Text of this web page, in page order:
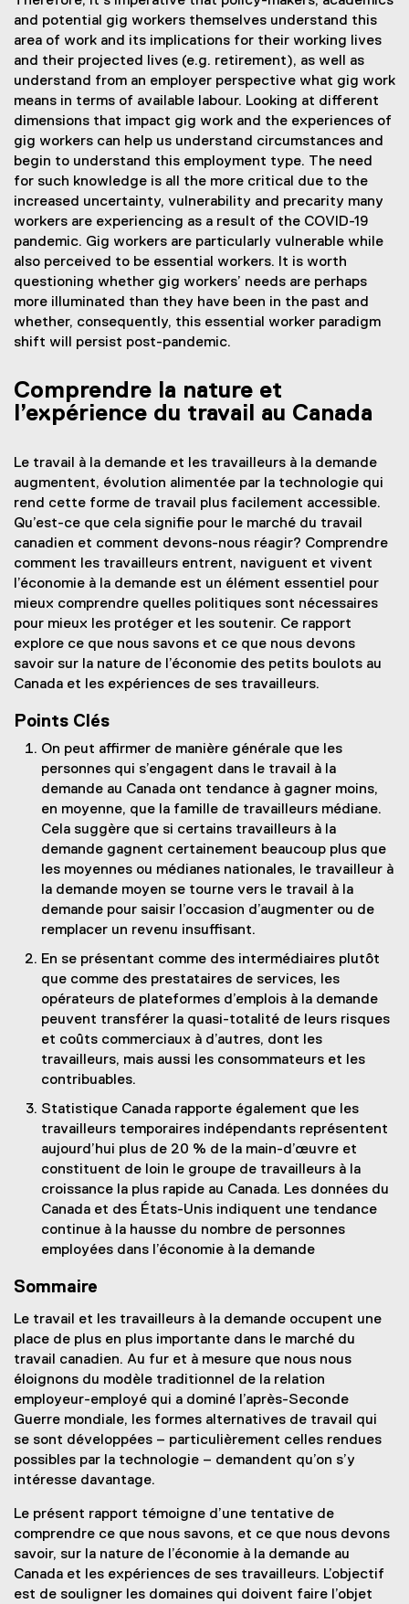
and potential gig workers themselves understand this
area of work and its implications for their working lives
and their projected lives (e.g. retirement), as well as
understand from an employer perspective what gig work
means in terms of available labour. Looking at different
dimensions that impact gig work and the experiences of
gig workers can help us understand circumstances and
begin to understand this employment type. The need
for such knowledge is all the more critical due to the
increased uncertainty, vulnerability and precarity many
workers are experiencing as a result of the COVID-19
pandemic. Gig workers are particularly vulnerable while
also perceived to be essential workers. It is worth
questioning whether gig workers’ needs are perhaps
more illuminated than they have been in the past and
whether, consequently, this essential worker paradigm
shift will persist post-pandemic.
Comprendre la nature et
l’expérience du travail au Canada
Le travail à la demande et les travailleurs à la demande
augmentent, évolution alimentée par la technologie qui
rend cette forme de travail plus facilement accessible.
Qu’est-ce que cela signifie pour le marché du travail
canadien et comment devons-nous réagir? Comprendre
comment les travailleurs entrent, naviguent et vivent
l’économie à la demande est un élément essentiel pour
mieux comprendre quelles politiques sont nécessaires
pour mieux les protéger et les soutenir. Ce rapport
explore ce que nous savons et ce que nous devons
savoir sur la nature de l’économie des petits boulots au
Canada et les expériences de ses travailleurs.
Points Clés
On peut affirmer de manière générale que les
personnes qui s’engagent dans le travail à la
demande au Canada ont tendance à gagner moins,
en moyenne, que la famille de travailleurs médiane.
Cela suggère que si certains travailleurs à la
demande gagnent certainement beaucoup plus que
les moyennes ou médianes nationales, le travailleur à
la demande moyen se tourne vers le travail à la
demande pour saisir l’occasion d’augmenter ou de
remplacer un revenu insuffisant.
En se présentant comme des intermédiaires plutôt
que comme des prestataires de services, les
opérateurs de plateformes d’emplois à la demande
peuvent transférer la quasi-totalité de leurs risques
et coûts commerciaux à d’autres, dont les
travailleurs, mais aussi les consommateurs et les
contribuables.
Statistique Canada rapporte également que les
travailleurs temporaires indépendants représentent
aujourd’hui plus de 20 % de la main-d’œuvre et
constituent de loin le groupe de travailleurs à la
croissance la plus rapide au Canada. Les données du
Canada et des États-Unis indiquent une tendance
continue à la hausse du nombre de personnes
employées dans l’économie à la demande
Sommaire
Le travail et les travailleurs à la demande occupent une
place de plus en plus importante dans le marché du
travail canadien. Au fur et à mesure que nous nous
éloignons du modèle traditionnel de la relation
employeur-employé qui a dominé l’après-Seconde
Guerre mondiale, les formes alternatives de travail qui
se sont développées – particulièrement celles rendues
possibles par la technologie – demandent qu’on s’y
intéresse davantage.
Le présent rapport témoigne d’une tentative de
comprendre ce que nous savons, et ce que nous devons
savoir, sur la nature de l’économie à la demande au
Canada et les expériences de ses travailleurs. L’objectif
est de souligner les domaines qui doivent faire l’objet